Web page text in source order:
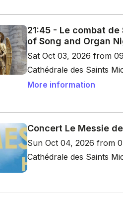
21:45 - Le combat
of Song and Organ
Sat Oct 03, 2026 from
Cathédrale des Saints
More information
Concert Le Messie
Sun Oct 04, 2026 from
Cathédrale des Saints